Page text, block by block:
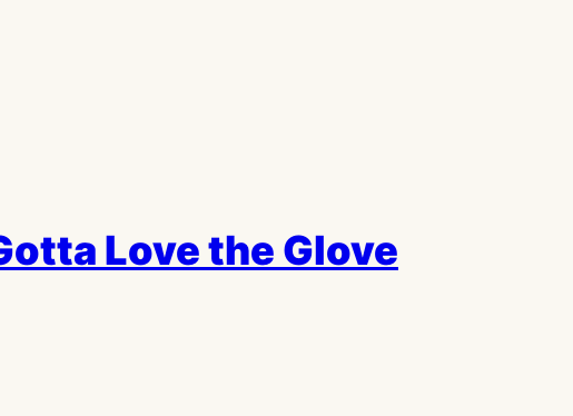
Love the Glove